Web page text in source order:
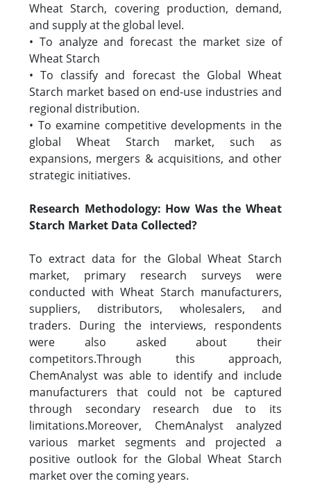
Wheat Starch, covering production, demand,
and supply at the global level.
• To analyze and forecast the market size of
Wheat Starch
• To classify and forecast the Global Wheat
Starch market based on end-use industries and
regional distribution.
• To examine competitive developments in the
global Wheat Starch market, such as
expansions, mergers & acquisitions, and other
strategic initiatives.
Research Methodology: How Was the Wheat
Starch Market Data Collected?
To extract data for the Global Wheat Starch
market, primary research surveys were
conducted with Wheat Starch manufacturers,
suppliers, distributors, wholesalers, and
traders. During the interviews, respondents
were also asked about their
competitors.Through this approach,
ChemAnalyst was able to identify and include
manufacturers that could not be captured
through secondary research due to its
limitations.Moreover, ChemAnalyst analyzed
various market segments and projected a
positive outlook for the Global Wheat Starch
market over the coming years.